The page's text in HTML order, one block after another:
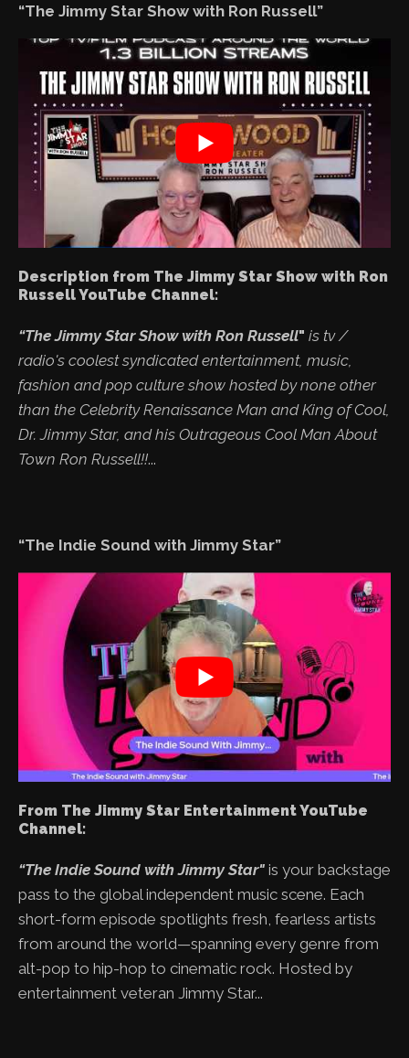
“The Jimmy Star Show with Ron Russell”
Description from The Jimmy Star Show with Ron
Russell YouTube Channel:
“The Jimmy Star Show with Ron Russell" is tv /
radio's coolest syndicated entertainment, music,
fashion and pop culture show hosted by none other
than the Celebrity Renaissance Man and King of Cool,
Dr. Jimmy Star, and his Outrageous Cool Man About
Town Ron Russell!!...
“The Indie Sound with Jimmy Star”
From The Jimmy Star Entertainment YouTube
Channel:
“The Indie Sound with Jimmy Star" is your backstage
pass to the global independent music scene. Each
short-form episode spotlights fresh, fearless artists
from around the world—spanning every genre from
alt-pop to hip-hop to cinematic rock. Hosted by
entertainment veteran Jimmy Star...